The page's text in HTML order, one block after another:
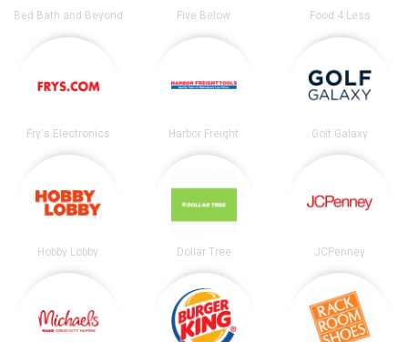
Bed Bath and Beyond Five Below Food 4 Less
Fry's Electronics Harbor Freight Golf Galaxy
Hobby Lobby Dollar Tree JCPenney